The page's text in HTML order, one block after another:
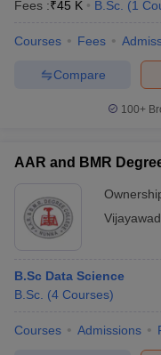
Fees :₹45 K B.Sc. (1
Courses Fees
Compare
100+
AAR and BMR
B.Sc Data Science
B.Sc. (4 Courses)
Courses Admissions